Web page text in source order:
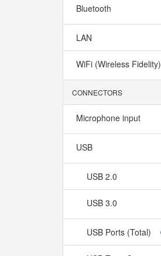
Bluetooth
LAN
WiFi (Wireless Fidelity)
CONNECTORS
Microphone input
USB
USB 2.0
USB 3.0
USB Ports (Total)